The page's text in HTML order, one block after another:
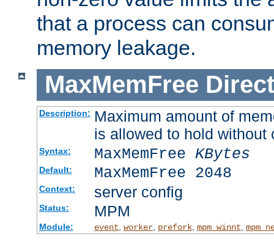
that a process can
memory leakage.
MaxMemFree
Description: Maximum amount of
is allowed to hold
Syntax: MaxMemFree KBytes
Default: MaxMemFree 2048
Context: server config
Status: MPM
Module: event worker, prefork, mpm_winnt